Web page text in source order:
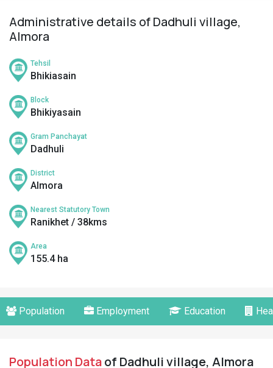
Administrative details of Dadhuli village,
Almora
Tehsil
Bhikiasain
Block
Bhikiyasain
Gram Panchayat
Dadhuli
District
Almora
Nearest Statutory Town
Ranikhet / 38kms
Area
155.4 ha
Population Employment Education
Population Dataof Dadhuli village, Almora